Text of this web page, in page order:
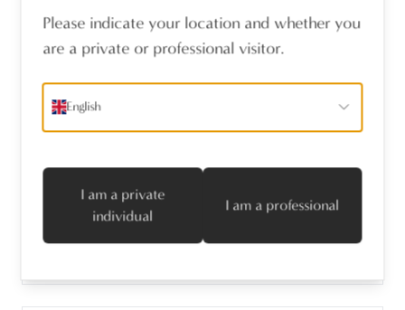
BRONZE (LB) 38x30mm
Please indicate your location and whether you
are a private or professional visitor.
English
I am a private
individual
I am a professional